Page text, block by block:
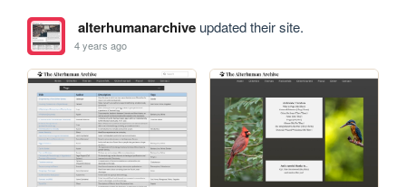
alterhumanarchiveupdated their site.
4 years ago